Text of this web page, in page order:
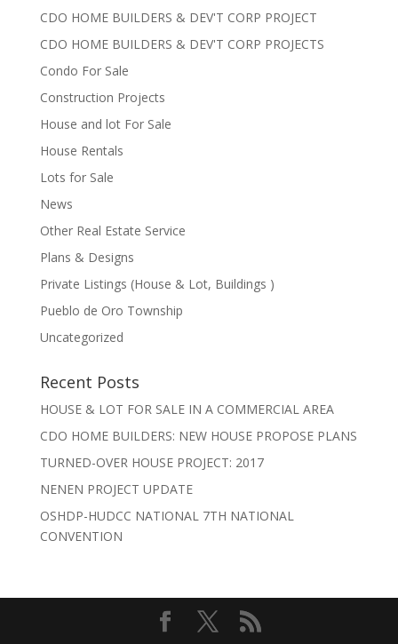
CDO HOME BUILDERS & DEV'T CORP PROJECT
CDO HOME BUILDERS & DEV'T CORP PROJECTS
Condo For Sale
Construction Projects
House and lot For Sale
House Rentals
Lots for Sale
News
Other Real Estate Service
Plans & Designs
Private Listings (House & Lot, Buildings )
Pueblo de Oro Township
Uncategorized
Recent Posts
HOUSE & LOT FOR SALE IN A COMMERCIAL AREA
CDO HOME BUILDERS: NEW HOUSE PROPOSE PLANS
TURNED-OVER HOUSE PROJECT: 2017
NENEN PROJECT UPDATE
OSHDP-HUDCC NATIONAL 7TH NATIONAL
CONVENTION